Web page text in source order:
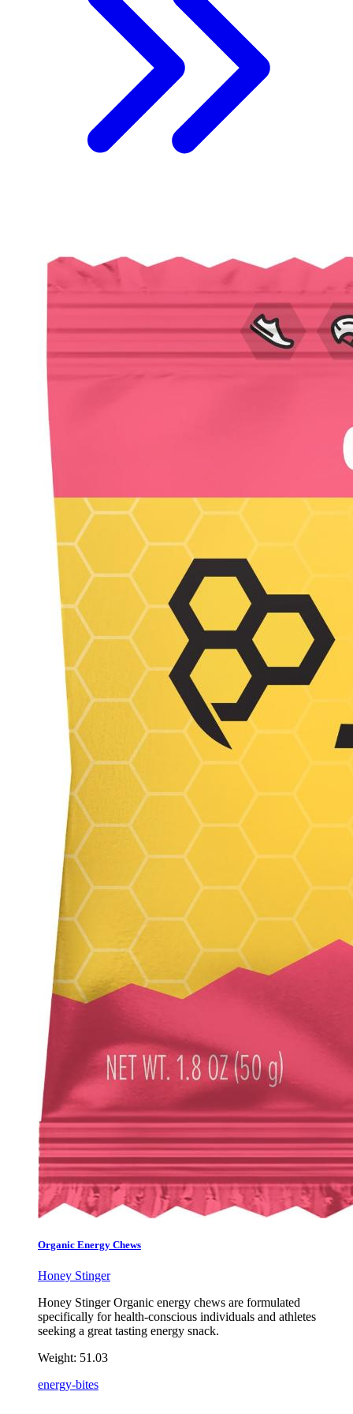
Organic Energy Chews
Honey Stinger
Honey Stinger Organic energy chews are formulated
specifically for health-conscious individuals and athletes
seeking a great tasting energy snack.
Weight: 51.03
energy-bites